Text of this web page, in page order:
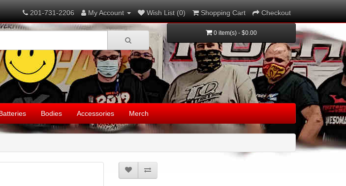
201-731-2206 My Account Wish List (0) Shopping Cart Checkout
0 item(s) - $0.00
Bodies Accessories Merch